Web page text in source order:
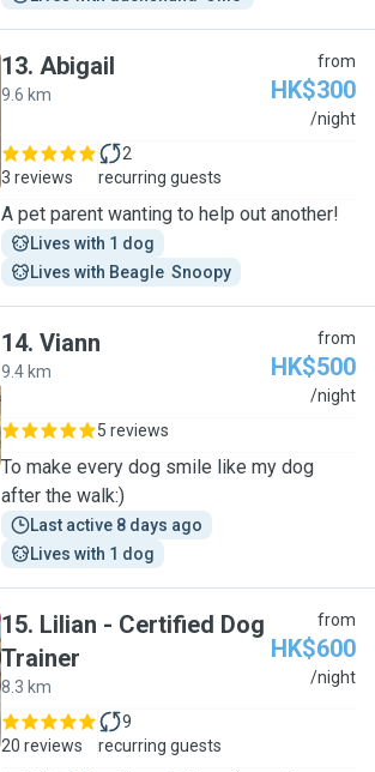
13. Abigail
9.6 km
from
HK$300
/night
3 reviews
2
recurring guests
A pet parent wanting to help out another!
Lives with 1 dog
Lives with Beagle  Snoopy
14. Viann
9.4 km
from
HK$500
/night
5 reviews
To make every dog smile like my dog
after the walk:)
Last active 8 days ago
Lives with 1 dog
15. Lilian - Certified Dog
Trainer
8.3 km
from
HK$600
/night
20 reviews
9
recurring guests